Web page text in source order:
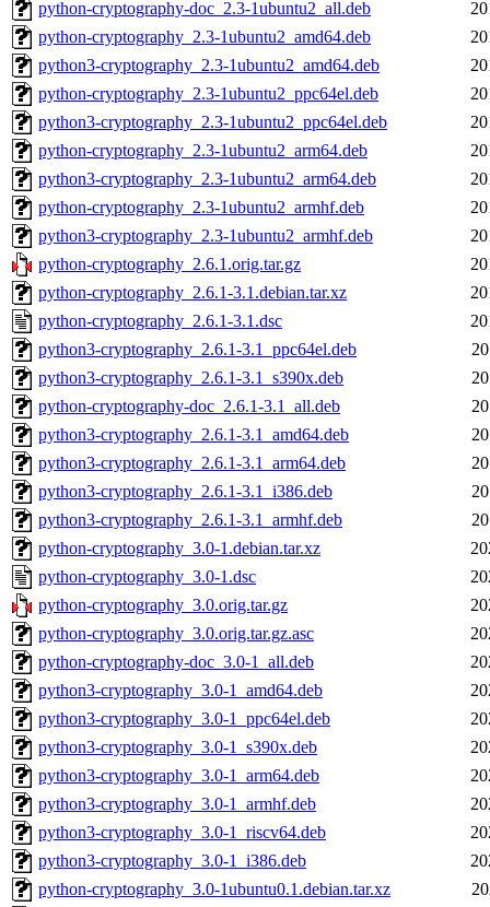
python-cryptography-doc_2.3-1ubuntu2_all.deb
python-cryptography_2.3-1ubuntu2_amd64.deb
python3-cryptography_2.3-1ubuntu2_amd64.deb
python-cryptography_2.3-1ubuntu2_ppc64el.deb
python3-cryptography_2.3-1ubuntu2_ppc64el.deb
python-cryptography_2.3-1ubuntu2_arm64.deb
python3-cryptography_2.3-1ubuntu2_arm64.deb
python-cryptography_2.3-1ubuntu2_armhf.deb
python3-cryptography_2.3-1ubuntu2_armhf.deb
python-cryptography_2.6.1.orig.tar.gz
python-cryptography_2.6.1-3.1.debian.tar.xz
python-cryptography_2.6.1-3.1.dsc
python3-cryptography_2.6.1-3.1_ppc64el.deb
python3-cryptography_2.6.1-3.1_s390x.deb
python-cryptography-doc_2.6.1-3.1_all.deb
python3-cryptography_2.6.1-3.1_amd64.deb
python3-cryptography_2.6.1-3.1_arm64.deb
python3-cryptography_2.6.1-3.1_i386.deb
python3-cryptography_2.6.1-3.1_armhf.deb
python-cryptography_3.0-1.debian.tar.xz
python-cryptography_3.0-1.dsc
python-cryptography_3.0.orig.tar.gz
python-cryptography_3.0.orig.tar.gz.asc
python-cryptography-doc_3.0-1_all.deb
python3-cryptography_3.0-1_amd64.deb
python3-cryptography_3.0-1_ppc64el.deb
python3-cryptography_3.0-1_s390x.deb
python3-cryptography_3.0-1_arm64.deb
python3-cryptography_3.0-1_armhf.deb
python3-cryptography_3.0-1_riscv64.deb
python3-cryptography_3.0-1_i386.deb
python-cryptography_3.0-1ubuntu0.1.debian.tar.xz